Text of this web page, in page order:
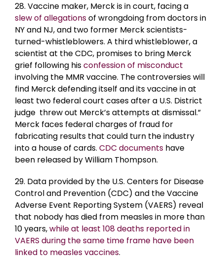
28. Vaccine maker, Merck is in court, facing a
slew of allegationsof wrongdoing from doctors in
NY and NJ, and two former Merck scientists-
turned-whistleblowers. A third whistleblower, a
scientist at the CDC, promises to bring Merck
grief following hisconfession of misconduct
involving the MMR vaccine. The controversies will
find Merck defending itself and its vaccine in at
least two federal court cases after a U.S. District
judge threw out Merck’s attempts at dismissal.”
Merck faces federal charges of fraud for
fabricating results that could turn the industry
into a house of cards. CDC documents have
been released by William Thompson.
29. Data provided by the U.S. Centers for Disease
Control and Prevention (CDC) and the Vaccine
Adverse Event Reporting System (VAERS) reveal
that nobody has died from measles in more than
10 years,while at least 108 deaths reported in
VAERS during the same time frame have been
linked to measles vaccines.